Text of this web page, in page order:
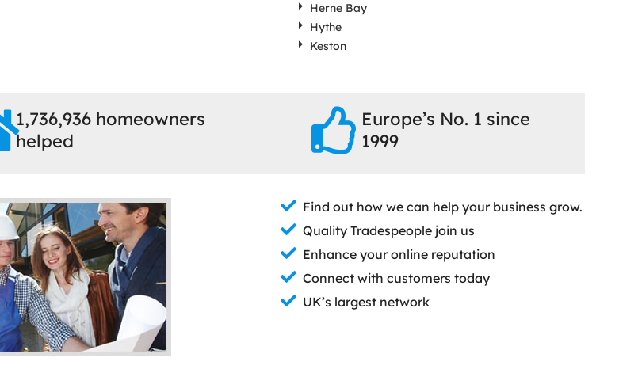
Herne Bay
Hythe
Keston
1,736,936 homeowners
helped
Europe’s No. 1 since
1999
Find out how we can help your business grow.
Quality Tradespeople join us
Enhance your online reputation
Connect with customers today
UK’s largest network